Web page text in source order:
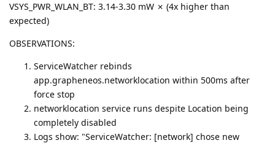
VSYS_PWR_WLAN_BT: 3.14-3.30 mW ✗ (4x higher than
expected)
OBSERVATIONS:
ServiceWatcher rebinds
app.grapheneos.networklocation within 500ms after
force stop
networklocation service runs despite Location being
completely disabled
Logs show: "ServiceWatcher: [network] chose new